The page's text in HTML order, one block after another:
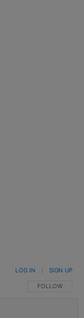
FOLLOW THIS
FOLLOW
LOG IN SIGN UP